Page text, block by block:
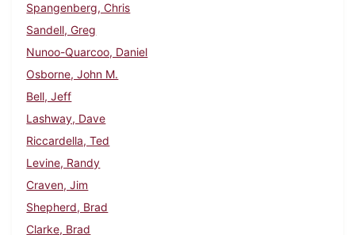
Spangenberg, Chris
Sandell, Greg
Nunoo-Quarcoo, Daniel
Osborne, John M.
Bell, Jeff
Lashway, Dave
Riccardella, Ted
Levine, Randy
Craven, Jim
Shepherd, Brad
Clarke, Brad